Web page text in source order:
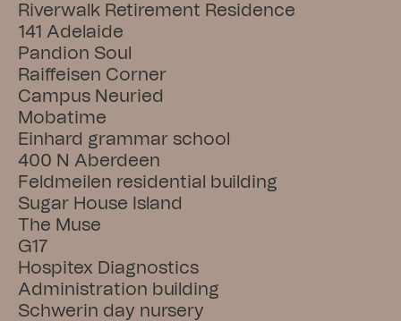
Riverwalk Retirement Residence
141 Adelaide
Pandion Soul
Raiffeisen Corner
Campus Neuried
Mobatime
Einhard grammar school
400 N Aberdeen
Feldmeilen residential building
Sugar House Island
The Muse
G17
Hospitex Diagnostics
Administration building
Schwerin day nursery